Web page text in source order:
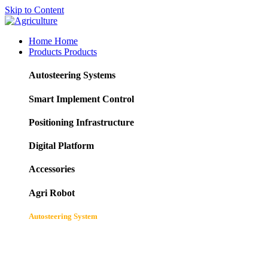
Skip to Content
Home Home
Products Products
Autosteering Systems
Smart Implement Control
Positioning Infrastructure
Digital Platform
Accessories
Agri Robot
Autosteering System